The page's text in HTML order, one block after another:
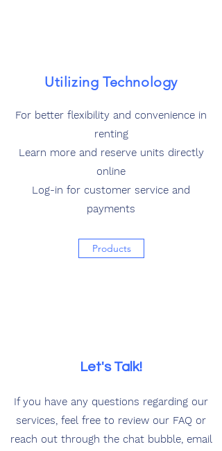
Utilizing Technology
For better flexibility and convenience in
renting
Learn more and reserve units directly
online
Log-in for customer service and
payments
Products
Let's Talk!
If you have any questions regarding our
services, feel free to review our FAQ or
reach out through the chat bubble, email